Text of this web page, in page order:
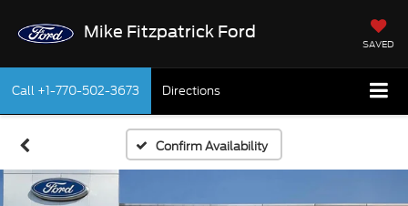
Mike Fitzpatrick Ford
SAVED
Call +1-770-502-3673 Directions
Confirm Availability